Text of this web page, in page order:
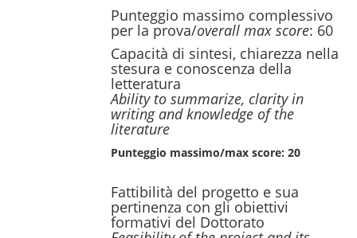
Punteggio massimo complessivo
per la prova/overall max score: 60
Capacità di sintesi, chiarezza nella
stesura e conoscenza della
letteratura
Ability to summarize, clarity in
writing and knowledge of the
literature
Punteggio massimo/max score: 20
Fattibilità del progetto e sua
pertinenza con gli obiettivi
formativi del Dottorato